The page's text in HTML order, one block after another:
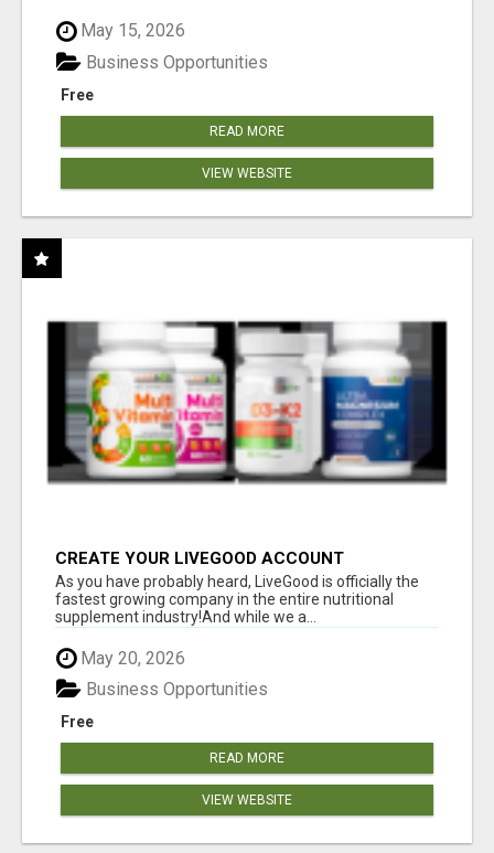
May 15, 2026
Free
Business Opportunities
READ MORE
VIEW WEBSITE
CREATE YOUR LIVEGOOD ACCOUNT
As you have probably heard, LiveGood is officially the
fastest growing company in the entire nutritional
supplement industry!​And while we a...
May 20, 2026
Free
Business Opportunities
READ MORE
VIEW WEBSITE